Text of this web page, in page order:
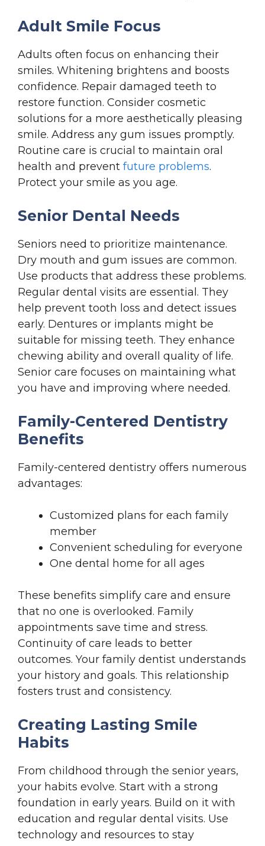
Adult Smile Focus
Adults often focus on enhancing their
smiles. Whitening brightens and boosts
confidence. Repair damaged teeth to
restore function. Consider cosmetic
solutions for a more aesthetically pleasing
smile. Address any gum issues promptly.
Routine care is crucial to maintain oral
health and prevent future problems.
Protect your smile as you age.
Senior Dental Needs
Seniors need to prioritize maintenance.
Dry mouth and gum issues are common.
Use products that address these problems.
Regular dental visits are essential. They
help prevent tooth loss and detect issues
early. Dentures or implants might be
suitable for missing teeth. They enhance
chewing ability and overall quality of life.
Senior care focuses on maintaining what
you have and improving where needed.
Family-Centered Dentistry
Benefits
Family-centered dentistry offers numerous
advantages:
Customized plans for each family
member
Convenient scheduling for everyone
One dental home for all ages
These benefits simplify care and ensure
that no one is overlooked. Family
appointments save time and stress.
Continuity of care leads to better
outcomes. Your family dentist understands
your history and goals. This relationship
fosters trust and consistency.
Creating Lasting Smile
Habits
From childhood through the senior years,
your habits evolve. Start with a strong
foundation in early years. Build on it with
education and regular dental visits. Use
technology and resources to stay